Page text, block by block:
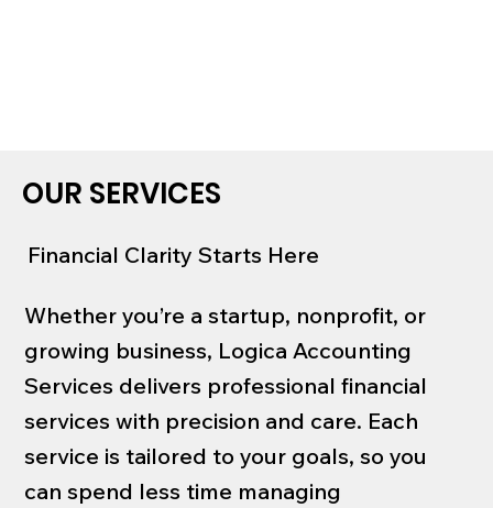
OUR SERVICES
Financial Clarity Starts Here
Whether you’re a startup, nonprofit, or
growing business, Logica Accounting
Services delivers professional financial
services with precision and care. Each
service is tailored to your goals, so you
can spend less time managing